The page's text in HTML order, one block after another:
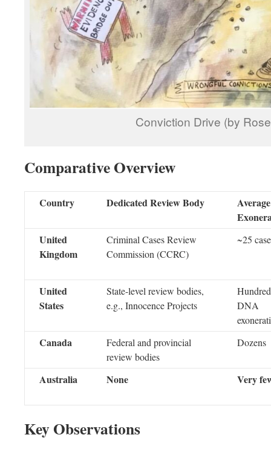
Conviction Drive (by
Comparative Overview
Country Dedicated Review Body
United
Kingdom
Criminal Cases Review
Commission (CCRC)
~25
United
States
State-level review bodies,
e.g., Innocence Projects
DNA
Canada
Federal and provincial
review bodies
Dozens
Australia None Very
Key Observations